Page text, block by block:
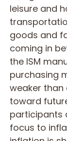
leisure and
goods and
coming in
the ISM
purchasing
weaker
toward
participants
focus to